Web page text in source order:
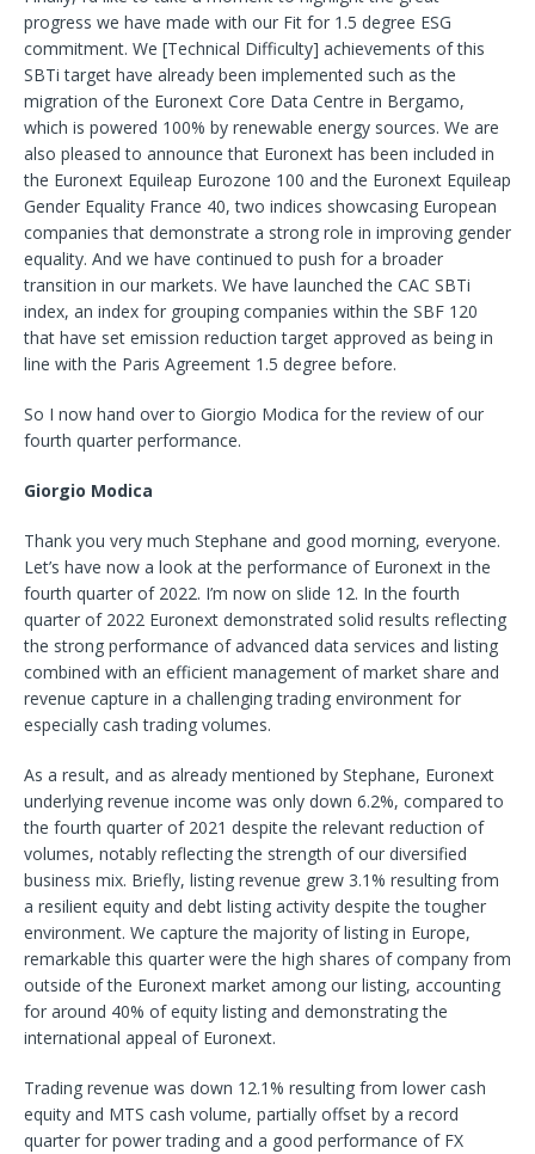
progress we have made with our Fit for 1.5 degree ESG
commitment. We [Technical Difficulty] achievements of this
SBTi target have already been implemented such as the
migration of the Euronext Core Data Centre in Bergamo,
which is powered 100% by renewable energy sources. We are
also pleased to announce that Euronext has been included in
the Euronext Equileap Eurozone 100 and the Euronext Equileap
Gender Equality France 40, two indices showcasing European
companies that demonstrate a strong role in improving gender
equality. And we have continued to push for a broader
transition in our markets. We have launched the CAC SBTi
index, an index for grouping companies within the SBF 120
that have set emission reduction target approved as being in
line with the Paris Agreement 1.5 degree before.
So I now hand over to Giorgio Modica for the review of our
fourth quarter performance.
Giorgio Modica
Thank you very much Stephane and good morning, everyone.
Let’s have now a look at the performance of Euronext in the
fourth quarter of 2022. I’m now on slide 12. In the fourth
quarter of 2022 Euronext demonstrated solid results reflecting
the strong performance of advanced data services and listing
combined with an efficient management of market share and
revenue capture in a challenging trading environment for
especially cash trading volumes.
As a result, and as already mentioned by Stephane, Euronext
underlying revenue income was only down 6.2%, compared to
the fourth quarter of 2021 despite the relevant reduction of
volumes, notably reflecting the strength of our diversified
business mix. Briefly, listing revenue grew 3.1% resulting from
a resilient equity and debt listing activity despite the tougher
environment. We capture the majority of listing in Europe,
remarkable this quarter were the high shares of company from
outside of the Euronext market among our listing, accounting
for around 40% of equity listing and demonstrating the
international appeal of Euronext.
Trading revenue was down 12.1% resulting from lower cash
equity and MTS cash volume, partially offset by a record
quarter for power trading and a good performance of FX